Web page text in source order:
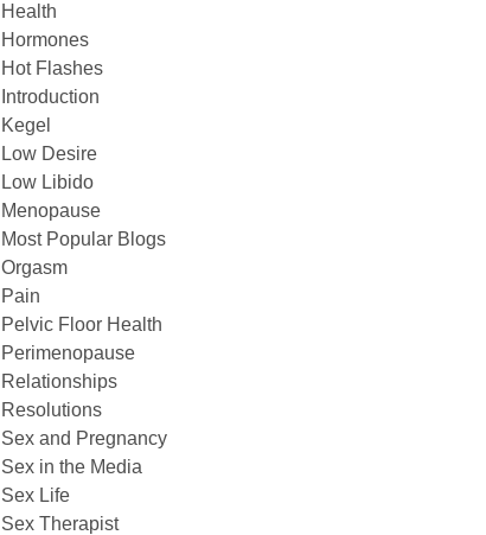
Health
Hormones
Hot Flashes
Introduction
Kegel
Low Desire
Low Libido
Menopause
Most Popular Blogs
Orgasm
Pain
Pelvic Floor Health
Perimenopause
Relationships
Resolutions
Sex and Pregnancy
Sex in the Media
Sex Life
Sex Therapist